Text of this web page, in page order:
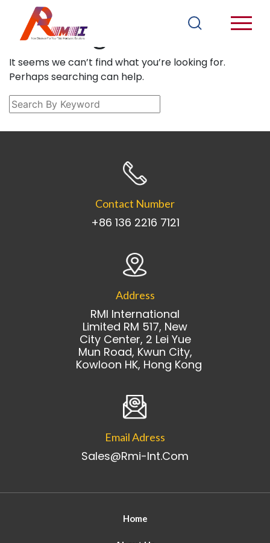
Nothing Found
It seems we can’t find what you’re looking for.
Perhaps searching can help.
Contact Number
+86 136 2216 7121
Address
RMI International
Limited RM 517, New
City Center, 2 Lei Yue
Mun Road, Kwun City,
Kowloon HK, Hong Kong
Email Adress
Sales@rmi-Int.com
Home